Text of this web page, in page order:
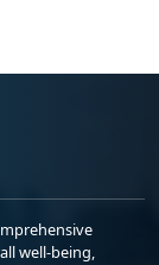
well-being,